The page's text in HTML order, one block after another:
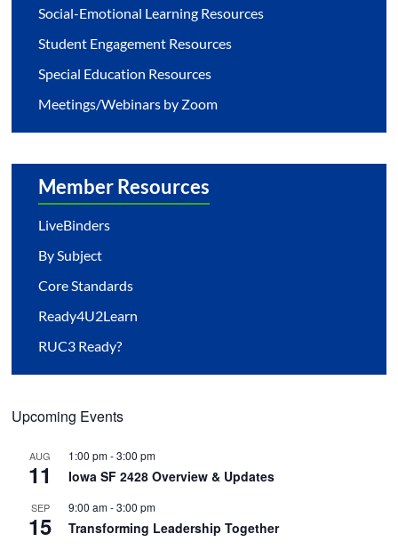
Social-Emotional Learning Resources
Student Engagement Resources
Special Education Resources
Meetings/Webinars by Zoom
Member Resources
LiveBinders
By Subject
Core Standards
Ready4U2Learn
RUC3 Ready?
Upcoming Events
AUG
11
1:00 pm-3:00 pm
Iowa SF 2428 Overview & Updates
SEP
15
9:00 am-3:00 pm
Transforming Leadership Together